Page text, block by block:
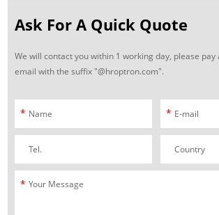
Ask For A Quick Quote
We will contact you within 1 working day, please
email with the suffix "@hroptron.com".